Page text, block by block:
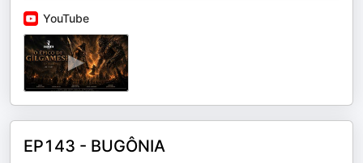
YouTube
EP143 - BUGÔNIA